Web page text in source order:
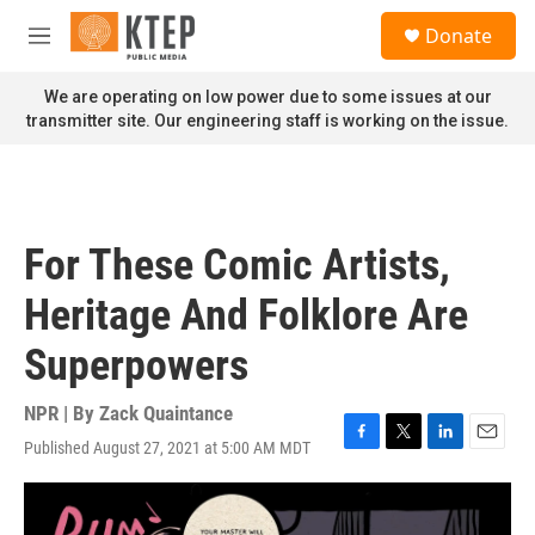
Skip to main content
M
n
u
Donate
We are operating on low power due to some issues at our
transmitter site. Our engineering staff is working on the issue.
For These Comic Artists,
Heritage And Folklore Are
Superpowers
NPR | By Zack Quaintance
Published August 27, 2021 at 5:00 AM MDT
F
a
e
T
w
L
i
E
m
i